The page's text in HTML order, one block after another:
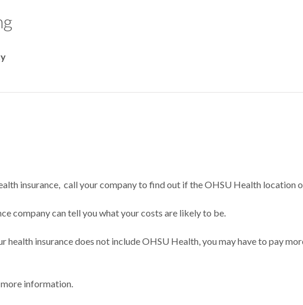
insurance, call your company to find out if the OHSU Health location
company can tell you what your costs are likely to be.
health insurance does not include OHSU Health, you may have to pay
information.